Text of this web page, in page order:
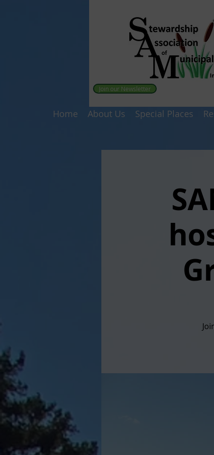
Join our Newsletter
Home About Us Special Places